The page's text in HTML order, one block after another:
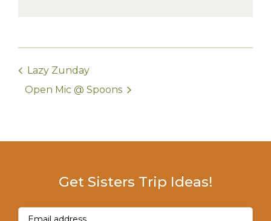
Lazy Zunday
Open Mic @ Spoons
Get Sisters Trip Ideas!
Email(Required)